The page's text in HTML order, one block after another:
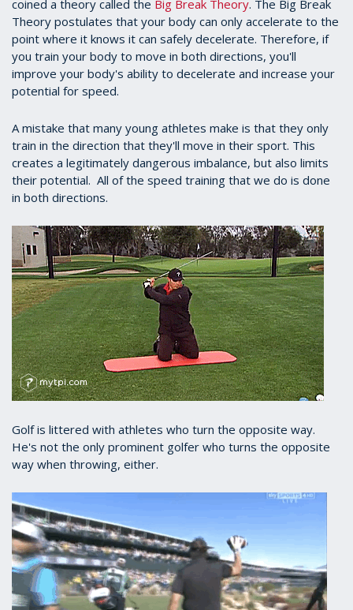
coined a theory called the Big Break Theory. The Big Break
Theory postulates that your body can only accelerate to the
point where it knows it can safely decelerate. Therefore, if
you train your body to move in both directions, you'll
improve your body's ability to decelerate and increase your
potential for speed.
A mistake that many young athletes make is that they only
train in the direction that they'll move in their sport. This
creates a legitimately dangerous imbalance, but also limits
their potential. All of the speed training that we do is done
in both directions.
Golf is littered with athletes who turn the opposite way.
He's not the only prominent golfer who turns the opposite
way when throwing, either.